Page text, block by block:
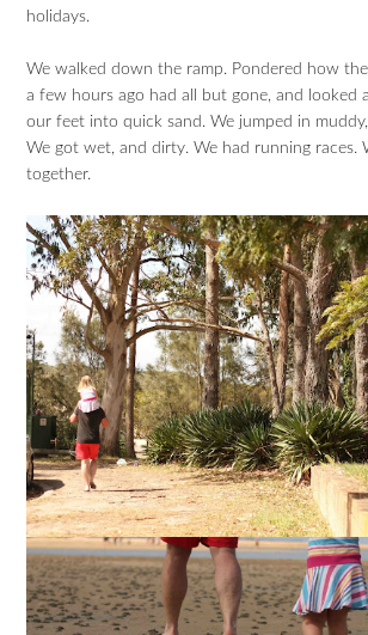
holidays.
We walked down the ramp. Pondered how
a few hours ago had all but gone, and looked
our feet into quick sand. We jumped in
We got wet, and dirty. We had running races.
together.